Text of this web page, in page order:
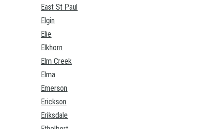
East St Paul
Elgin
Elie
Elkhorn
Elm Creek
Elma
Emerson
Erickson
Eriksdale